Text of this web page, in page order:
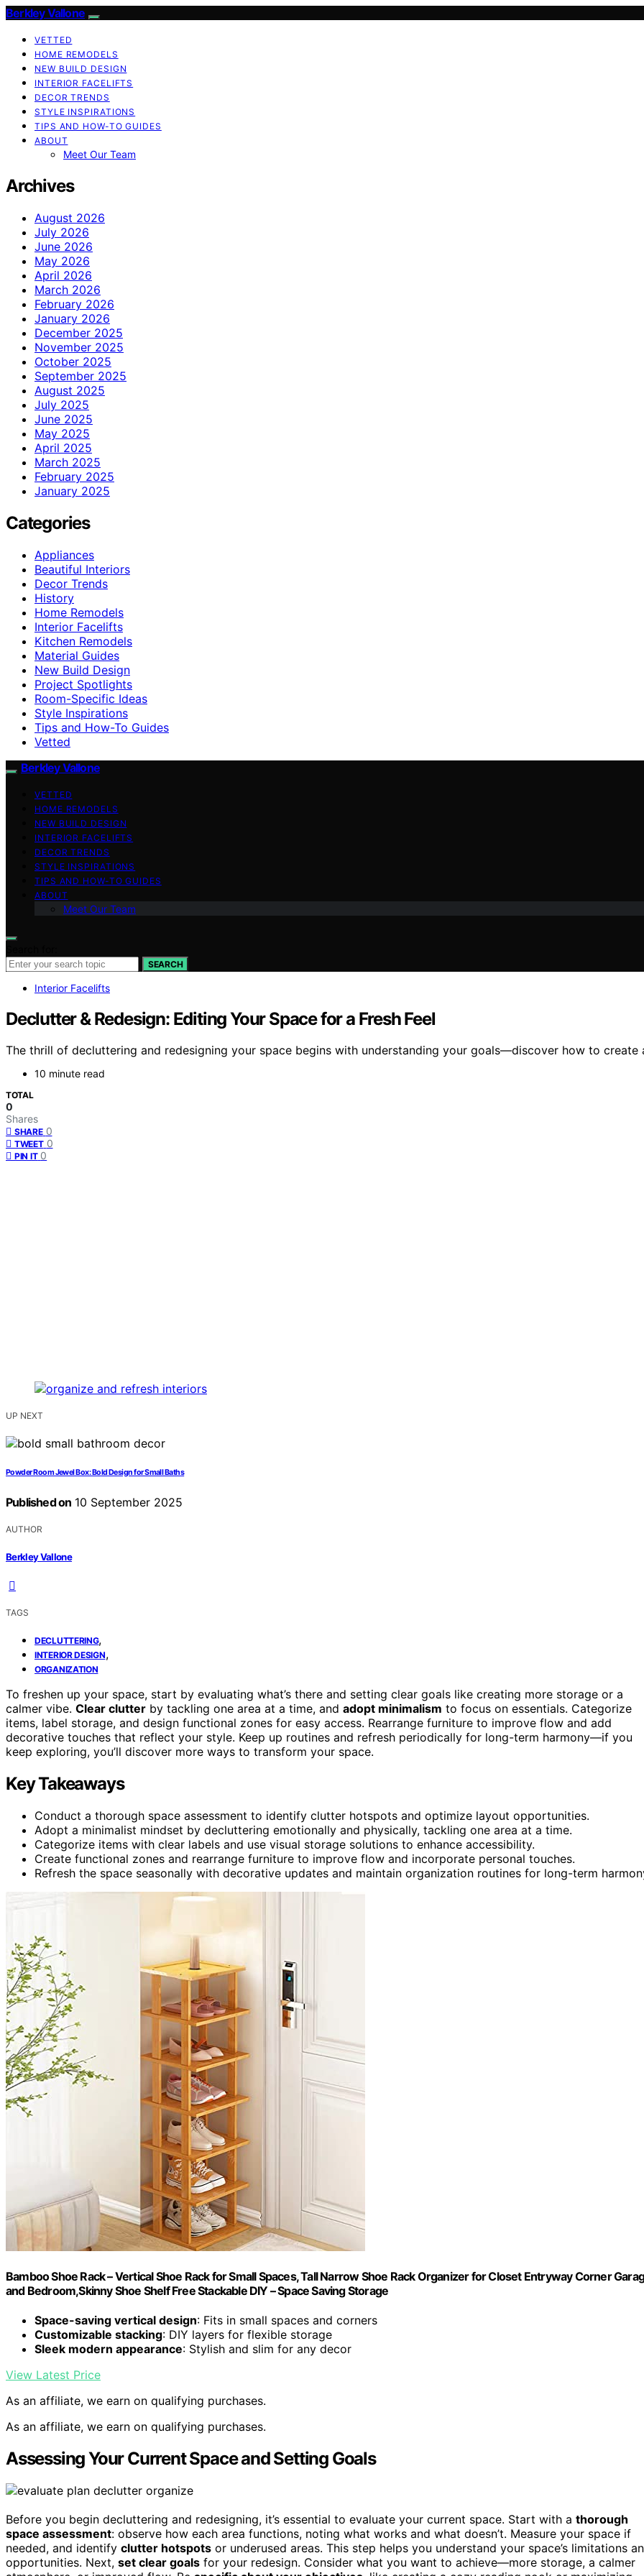
Berkley Vallone
VETTED
HOME REMODELS
NEW BUILD DESIGN
INTERIOR FACELIFTS
DECOR TRENDS
STYLE INSPIRATIONS
TIPS AND HOW-TO GUIDES
ABOUT
Meet Our Team
Archives
August 2026
July 2026
June 2026
May 2026
April 2026
March 2026
February 2026
January 2026
December 2025
November 2025
October 2025
September 2025
August 2025
July 2025
June 2025
May 2025
April 2025
March 2025
February 2025
January 2025
Categories
Appliances
Beautiful Interiors
Decor Trends
History
Home Remodels
Interior Facelifts
Kitchen Remodels
Material Guides
New Build Design
Project Spotlights
Room-Specific Ideas
Style Inspirations
Tips and How-To Guides
Vetted
Berkley Vallone
VETTED
HOME REMODELS
NEW BUILD DESIGN
INTERIOR FACELIFTS
DECOR TRENDS
STYLE INSPIRATIONS
TIPS AND HOW-TO GUIDES
ABOUT
Meet Our Team
SEARCH
Interior Facelifts
Declutter & Redesign: Editing Your Space for a Fresh Feel
The thrill of decluttering and redesigning your space begins with understanding your goals—discover how to
10 minute read
TOTAL
0
Shares
SHARE 0
TWEET 0
PIN IT 0
UP NEXT
Powder Room Jewel Box: Bold Design for Small Baths
Published on 10 September 2025
AUTHOR
Berkley Vallone
TAGS
DECLUTTERING,
INTERIOR DESIGN,
ORGANIZATION
To freshen up your space, start by evaluating what’s there and setting clear goals like creating more storage or a
calmer vibe. Clear clutter by tackling one area at a time, and adopt minimalism to focus on essentials. Categorize
items, label storage, and design functional zones for easy access. Rearrange furniture to improve flow and add
decorative touches that reflect your style. Keep up routines and refresh periodically for long-term harmony—if you
keep exploring, you’ll discover more ways to transform your space.
Key Takeaways
Conduct a thorough space assessment to identify clutter hotspots and optimize layout opportunities.
Adopt a minimalist mindset by decluttering emotionally and physically, tackling one area at a time.
Categorize items with clear labels and use visual storage solutions to enhance accessibility.
Create functional zones and rearrange furniture to improve flow and incorporate personal touches.
Refresh the space seasonally with decorative updates and maintain organization routines for long-term
Bamboo Shoe Rack – Vertical Shoe Rack for Small Spaces, Tall Narrow Shoe Rack Organizer for Closet Entryway Corner
and Bedroom,Skinny Shoe Shelf Free Stackable DIY – Space Saving Storage
Space-saving vertical design: Fits in small spaces and corners
Customizable stacking: DIY layers for flexible storage
Sleek modern appearance: Stylish and slim for any decor
View Latest Price
As an affiliate, we earn on qualifying purchases.
As an affiliate, we earn on qualifying purchases.
Assessing Your Current Space and Setting Goals
Before you begin decluttering and redesigning, it’s essential to evaluate your current space. Start with a thorough
space assessment: observe how each area functions, noting what works and what doesn’t. Measure your space if
needed, and identify clutter hotspots or underused areas. This step helps you understand your space’s limitations
opportunities. Next, set clear goals for your redesign. Consider what you want to achieve—more storage, a calmer